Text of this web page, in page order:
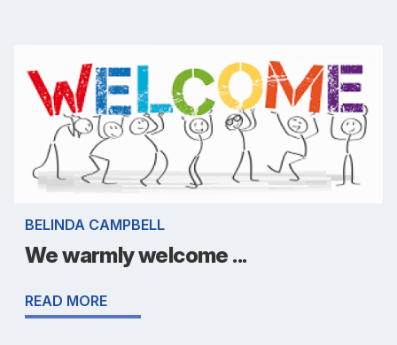
BELINDA CAMPBELL
We warmly welcome ...
READ MORE